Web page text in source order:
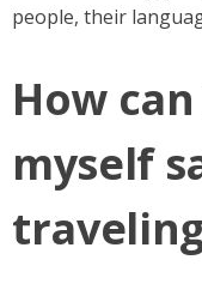
people, their
How
myself